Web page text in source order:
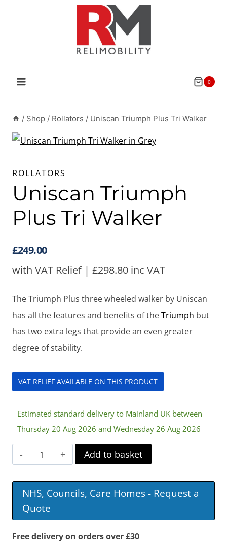
0
/ Shop / Rollators / Uniscan Triumph Plus Tri Walker
ROLLATORS
Uniscan Triumph
Plus Tri Walker
£249.00
with VAT Relief | £298.80 inc VAT
The Triumph Plus three wheeled walker by Uniscan
has all the features and benefits of theTriumph but
has two extra legs that provide an even greater
degree of stability.
VAT RELIEF AVAILABLE ON THIS PRODUCT
Estimated standard delivery to Mainland UK between
Thursday 20 Aug 2026 and Wednesday 26 Aug 2026
Uniscan
Triumph
Plus
Tri
Walker
quantity
Add to basket
NHS, Councils, Care Homes - Request a
Quote
Free delivery on orders over £30